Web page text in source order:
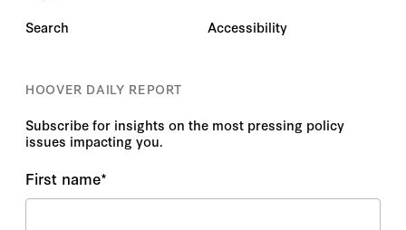
Search
Accessibility
HOOVER DAILY REPORT
Subscribe for insights on the most pressing policy
issues impacting you.
First name*